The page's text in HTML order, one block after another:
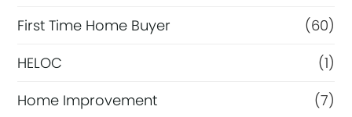
First Time Home Buyer
(60)
HELOC
(1)
Home Improvement
(7)